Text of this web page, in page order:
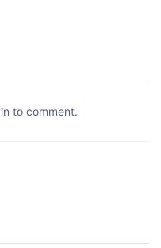
to comment.